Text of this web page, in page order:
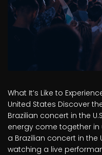
What It’s Like to
United States Discover
Brazilian concert in the
energy come together
a Brazilian concert in the
watching a live